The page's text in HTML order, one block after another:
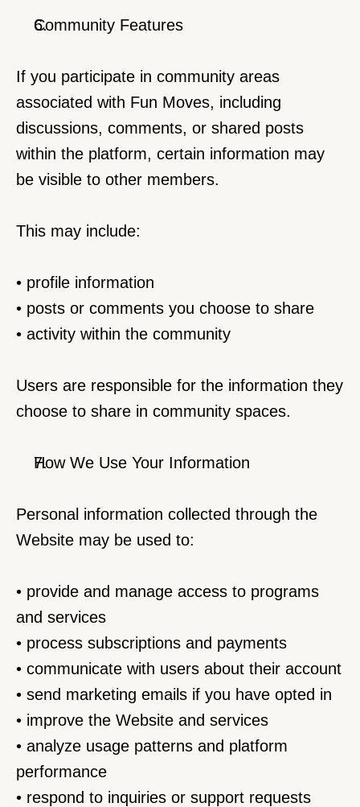
Community Features
If you participate in community areas
associated with Fun Moves, including
discussions, comments, or shared posts
within the platform, certain information may
be visible to other members.
This may include:
• profile information
• posts or comments you choose to share
• activity within the community
Users are responsible for the information they
choose to share in community spaces.
How We Use Your Information
Personal information collected through the
Website may be used to:
• provide and manage access to programs
and services
• process subscriptions and payments
• communicate with users about their account
• send marketing emails if you have opted in
• improve the Website and services
• analyze usage patterns and platform
performance
• respond to inquiries or support requests